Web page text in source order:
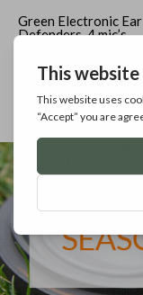
Green Electronic Ear
Defenders, 4 mic’s